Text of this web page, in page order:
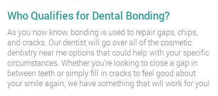
Who Qualifies for Dental Bonding?
As you now know, bonding is used to repair gaps, chips,
and cracks. Our dentist will go over all of the cosmetic
dentistry near me options that could help with your specific
circumstances. Whether you’re looking to close a gap in
between teeth or simply fill in cracks to feel good about
your smile again, we have something that will work for you!